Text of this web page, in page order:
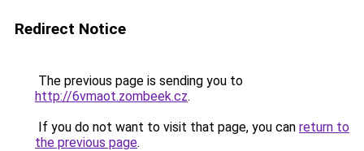
Redirect Notice
The previous page is sending you to
http://6vmaot.zombeek.cz.
If you do not want to visit that page, you can return to
the previous page.